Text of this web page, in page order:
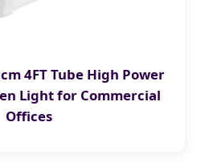
4FT Tube High Power
Light for Commercial
Offices